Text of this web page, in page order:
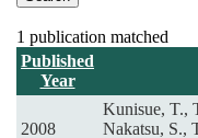
1 publication matched
Published
Year
2008
Kunisue, T.,
Nakatsu, S.,